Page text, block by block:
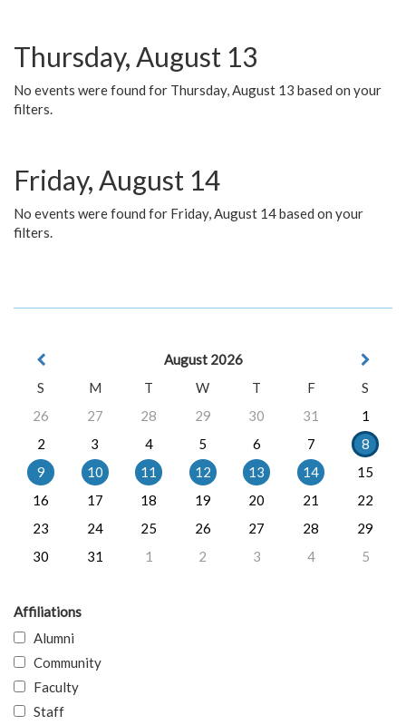
Thursday, August 13
No events were found for Thursday, August 13 based on your
filters.
Friday, August 14
No events were found for Friday, August 14 based on your
filters.
August 2026
S
M T W T F
S
26
27 28 29 30 31
1
2
3 4 5 6 7
8
9
10 11 12 13 14
15
16
17 18 19 20 21
22
23
24 25 26 27 28
29
30
31 1 2 3 4 5
Affiliations
Alumni
Community
Faculty
Staff